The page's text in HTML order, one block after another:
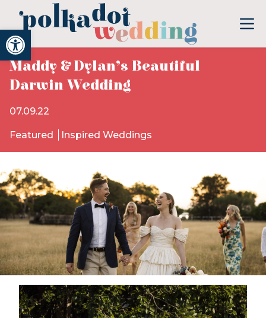
Open toolbar
Maddy & Dylan’s Beautiful
Darwin Wedding
07.09.22
Featured Inspired Weddings